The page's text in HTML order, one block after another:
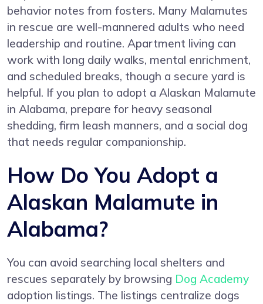
behavior notes from fosters. Many Malamutes
in rescue are well-mannered adults who need
leadership and routine. Apartment living can
work with long daily walks, mental enrichment,
and scheduled breaks, though a secure yard is
helpful. If you plan to adopt a Alaskan Malamute
in Alabama, prepare for heavy seasonal
shedding, firm leash manners, and a social dog
that needs regular companionship.
How Do You Adopt a
Alaskan Malamute in
Alabama?
You can avoid searching local shelters and
rescues separately by browsing Dog Academy
adoption listings. The listings centralize dogs